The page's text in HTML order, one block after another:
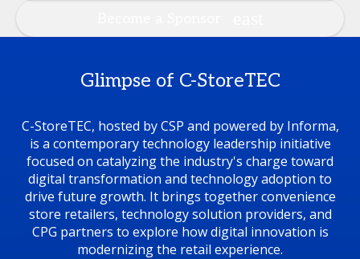
Glimpse of C-StoreTEC
C-StoreTEC, hosted by CSP and powered by Informa,
is a contemporary technology leadership initiative
focused on catalyzing the industry's charge toward
digital transformation and technology adoption to
drive future growth. It brings together convenience
store retailers, technology solution providers, and
CPG partners to explore how digital innovation is
modernizing the retail experience.